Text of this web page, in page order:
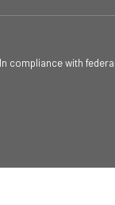
compliance with